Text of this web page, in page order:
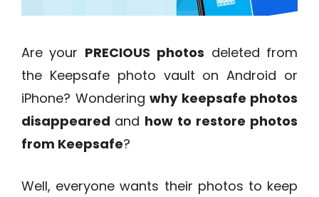
Are your PRECIOUS photos deleted from
the Keepsafe photo vault on Android or
iPhone? Wondering why keepsafe photos
disappeared and how to restore photos
from Keepsafe?
Well, everyone wants their photos to keep